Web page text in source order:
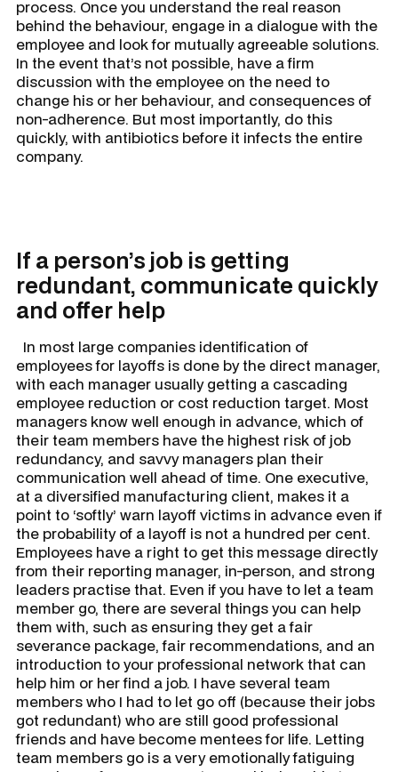
process. Once you understand the real reason
behind the behaviour, engage in a dialogue with the
employee and look for mutually agreeable solutions.
In the event that’s not possible, have a firm
discussion with the employee on the need to
change his or her behaviour, and consequences of
non-adherence. But most importantly, do this
quickly, with antibiotics before it infects the entire
company.
If a person’s job is getting
redundant, communicate quickly
and offer help
In most large companies identification of
employees for layoffs is done by the direct manager,
with each manager usually getting a cascading
employee reduction or cost reduction target. Most
managers know well enough in advance, which of
their team members have the highest risk of job
redundancy, and savvy managers plan their
communication well ahead of time. One executive,
at a diversified manufacturing client, makes it a
point to ‘softly’ warn layoff victims in advance even if
the probability of a layoff is not a hundred per cent.
Employees have a right to get this message directly
from their reporting manager, in-person, and strong
leaders practise that. Even if you have to let a team
member go, there are several things you can help
them with, such as ensuring they get a fair
severance package, fair recommendations, and an
introduction to your professional network that can
help him or her find a job. I have several team
members who I had to let go off (because their jobs
got redundant) who are still good professional
friends and have become mentees for life. Letting
team members go is a very emotionally fatiguing